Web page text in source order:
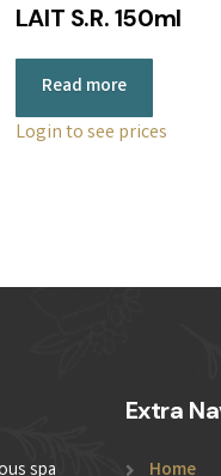
LAIT S.R. 150ml
Read more
Login to see prices
Extra